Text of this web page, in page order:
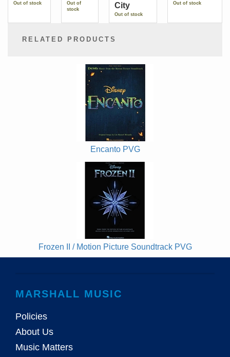
Out of stock
Out of
stock
City
Out of stock
Out of stock
RELATED PRODUCTS
Encanto PVG
Frozen II / Motion Picture Soundtrack PVG
MARSHALL MUSIC
Policies
About Us
Music Matters